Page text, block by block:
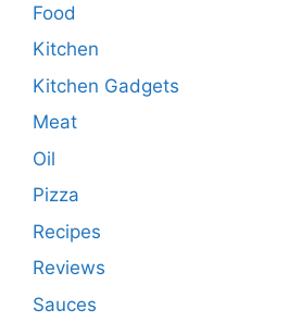
Food
Kitchen
Kitchen Gadgets
Meat
Oil
Pizza
Recipes
Reviews
Sauces